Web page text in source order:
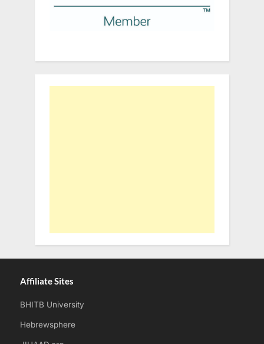
Affiliate Sites
BHITB University
Hebrewsphere